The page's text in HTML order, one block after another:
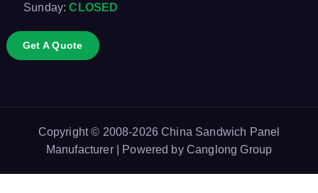
Sunday:CLOSED
Get A Quote
Copyright © 2008-2026China Sandwich Panel
Manufacturer| Powered by Canglong Group